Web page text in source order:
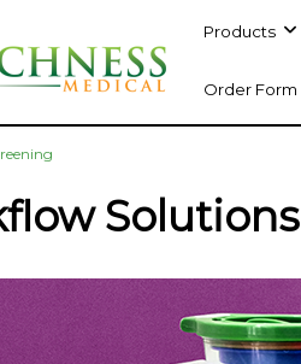
Products
Order Form
Solutions